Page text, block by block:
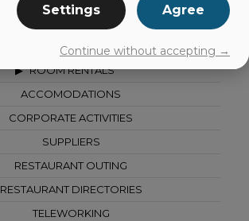
ALL CATEGORIES
ROOM RENTALS
ACCOMODATIONS
CORPORATE ACTIVITIES
SUPPLIERS
RESTAURANT OUTING
RESTAURANT DIRECTORIES
TELEWORKING
Settings Agree
Continue without accepting →